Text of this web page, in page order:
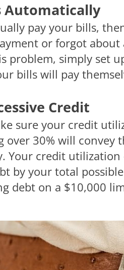
Automatically
pay your bills,
or forgot
problem, simply set
bills will pay
Credit
sure your credit
over 30% will convey
Your credit
by your total
debt on a $10,000